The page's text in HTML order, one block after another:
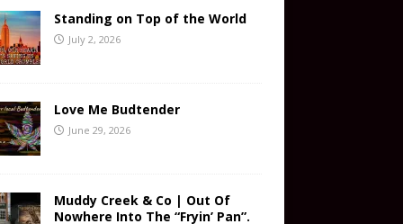
Standing on Top of the World
July 2, 2026
Love Me Budtender
June 29, 2026
Muddy Creek & Co | Out Of
Nowhere Into The “Fryin’ Pan”.